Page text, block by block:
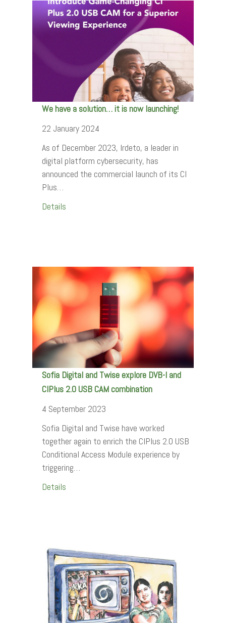
We have a solution… it is now launching!
22 January 2024
As of December 2023, Irdeto, a leader in
digital platform cybersecurity, has
announced the commercial launch of its CI
Plus…
Details
Sofia Digital and Twise explore DVB-I and
CIPlus 2.0 USB CAM combination
4 September 2023
Sofia Digital and Twise have worked
together again to enrich the CIPlus 2.0 USB
Conditional Access Module experience by
triggering…
Details